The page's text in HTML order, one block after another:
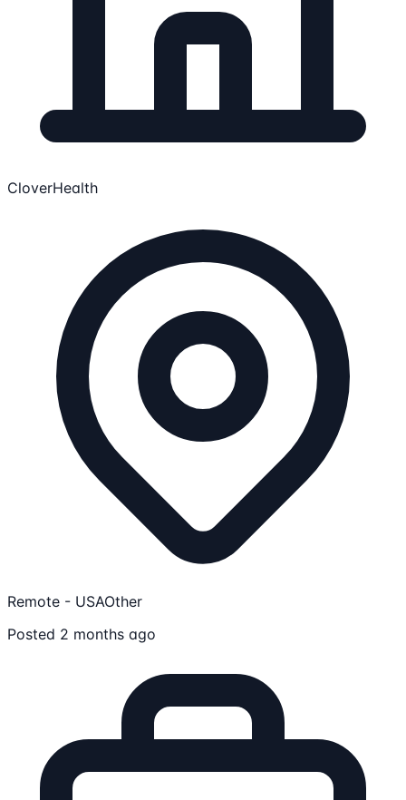
CloverHealth
Remote - USAOther
Posted 2 months ago